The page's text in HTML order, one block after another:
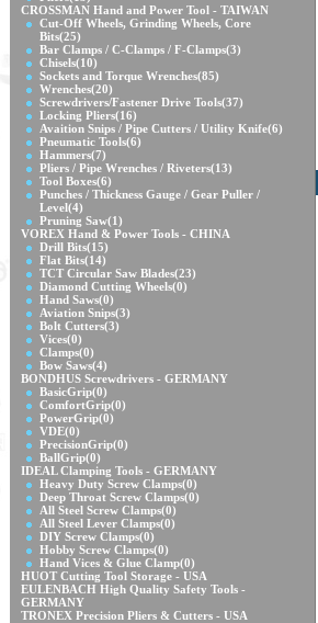
CROSSMAN Hand and Power Tool - TAIWAN
Cut-Off Wheels, Grinding Wheels, Core
Bits(25)
Bar Clamps / C-Clamps / F-Clamps(3)
Chisels(10)
Sockets and Torque Wrenches(85)
Wrenches(20)
Screwdrivers/Fastener Drive Tools(37)
Locking Pliers(16)
Avaition Snips / Pipe Cutters / Utility Knife(6)
Pneumatic Tools(6)
Hammers(7)
Pliers / Pipe Wrenches / Riveters(13)
Tool Boxes(6)
Punches / Thickness Gauge / Gear Puller /
Level(4)
Pruning Saw(1)
VOREX Hand & Power Tools - CHINA
Drill Bits(15)
Flat Bits(14)
TCT Circular Saw Blades(23)
Diamond Cutting Wheels(0)
Hand Saws(0)
Aviation Snips(3)
Bolt Cutters(3)
Vices(0)
Clamps(0)
Bow Saws(4)
BONDHUS Screwdrivers - GERMANY
BasicGrip(0)
ComfortGrip(0)
PowerGrip(0)
VDE(0)
PrecisionGrip(0)
BallGrip(0)
IDEAL Clamping Tools - GERMANY
Heavy Duty Screw Clamps(0)
Deep Throat Screw Clamps(0)
All Steel Screw Clamps(0)
All Steel Lever Clamps(0)
DIY Screw Clamps(0)
Hobby Screw Clamps(0)
Hand Vices & Glue Clamp(0)
HUOT Cutting Tool Storage - USA
EULENBACH High Quality Safety Tools -
GERMANY
TRONEX Precision Pliers & Cutters - USA